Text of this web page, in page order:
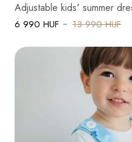
Adjustable kids' summer
6 990 HUF 13 990 HUF